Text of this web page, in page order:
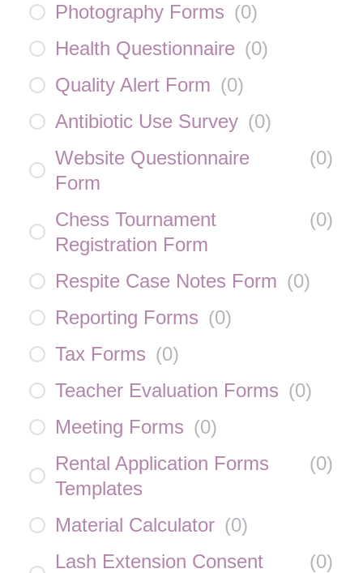
Photography Forms (0)
Health Questionnaire (0)
Quality Alert Form (0)
Antibiotic Use Survey (0)
Website Questionnaire
Form
(0)
Chess Tournament
Registration Form
(0)
Respite Case Notes Form (0)
Reporting Forms (0)
Tax Forms (0)
Teacher Evaluation Forms (0)
Meeting Forms (0)
Rental Application Forms
Templates
(0)
Material Calculator (0)
Lash Extension Consent
(0)